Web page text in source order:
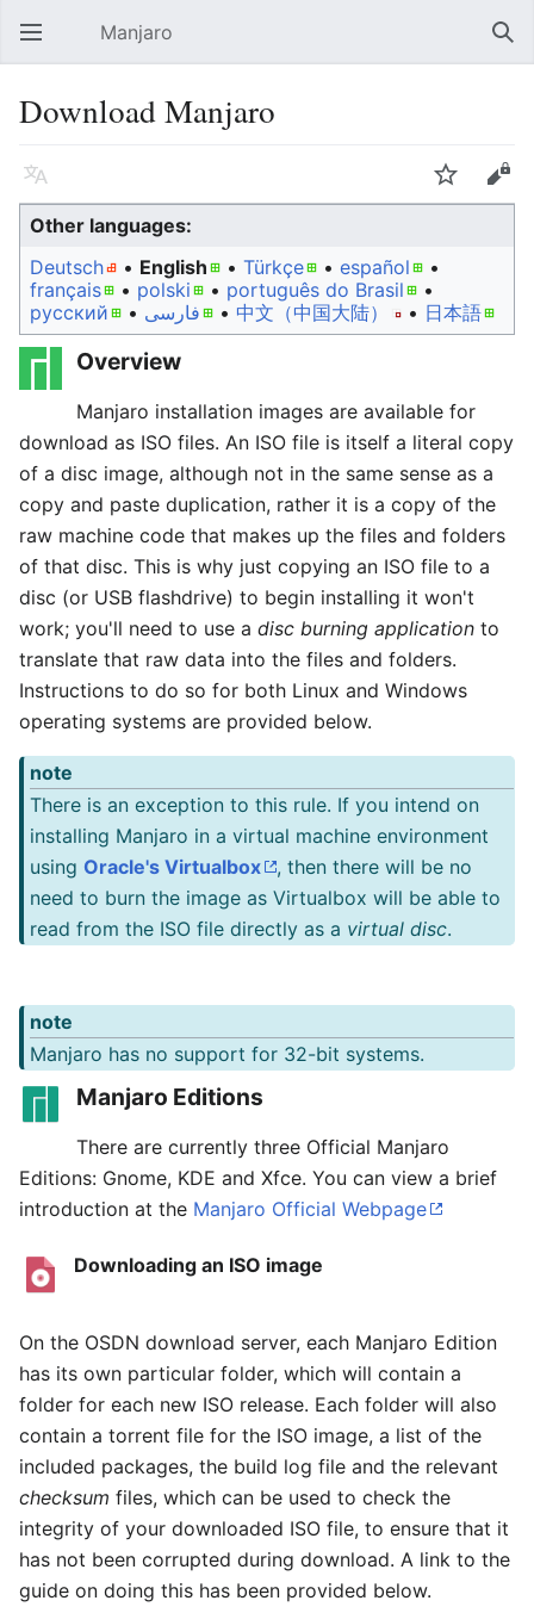
Open main menu Manjaro
Download Manjaro
Language Watch
Edit
Other languages:
Deutsch
• ‎ English • ‎ Türkçe • ‎ español
•
français • ‎ polski • ‎ português do Brasil
•
русский • ‎ فارسی • ‎ 中文（中国大陆）‎ • ‎ 日本語
Overview
Manjaro installation images are available for
download as ISO files. An ISO file is itself a literal copy
of a disc image, although not in the same sense as a
copy and paste duplication, rather it is a copy of the
raw machine code that makes up the files and folders
of that disc. This is why just copying an ISO file to a
disc (or USB flashdrive) to begin installing it won't
work; you'll need to use a disc burning application to
translate that raw data into the files and folders.
Instructions to do so for both Linux and Windows
operating systems are provided below.
note
There is an exception to this rule. If you intend on
installing Manjaro in a virtual machine environment
using Oracle's Virtualbox
, then there will be no
need to burn the image as Virtualbox will be able to
read from the ISO file directly as a virtual disc.
note
Manjaro has no support for 32-bit systems.
Manjaro Editions
There are currently three Official Manjaro
Editions: Gnome, KDE and Xfce. You can view a brief
introduction at the Manjaro Official Webpage
Downloading an ISO image
On the OSDN download server, each Manjaro Edition
has its own particular folder, which will contain a
folder for each new ISO release. Each folder will also
contain a torrent file for the ISO image, a list of the
included packages, the build log file and the relevant
checksum files, which can be used to check the
integrity of your downloaded ISO file, to ensure that it
has not been corrupted during download. A link to the
guide on doing this has been provided below.